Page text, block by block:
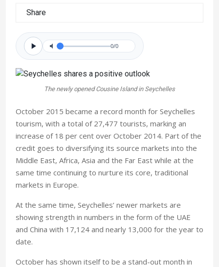
Share
0/0
The newly opened Cousine Island in Seychelles
October 2015 became a record month for Seychelles
tourism, with a total of 27,477 tourists, marking an
increase of 18 per cent over October 2014. Part of the
credit goes to diversifying its source markets into the
Middle East, Africa, Asia and the Far East while at the
same time continuing to nurture its core, traditional
markets in Europe.
At the same time, Seychelles’ newer markets are
showing strength in numbers in the form of the UAE
and China with 17,124 and nearly 13,000 for the year to
date.
October has shown itself to be a stand-out month in